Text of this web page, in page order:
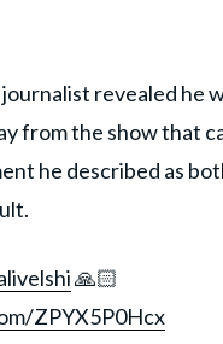
revealed he
from the show that
he described as
🙏🏻
ZPYX5P0Hcx